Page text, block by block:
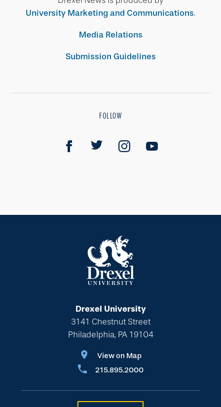
University Marketing and Communications.
Media Relations
Submission Guidelines
FOLLOW
Drexel University
3141 Chestnut Street
Philadelphia, PA 19104
View on Map
215.895.2000